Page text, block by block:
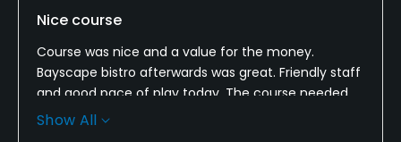
Nice course
Course was nice and a value for the money.
Bayscape bistro afterwards was great. Friendly staff
and good pace of play today. The course needed
to be mowed but only because it had rained and
Show All